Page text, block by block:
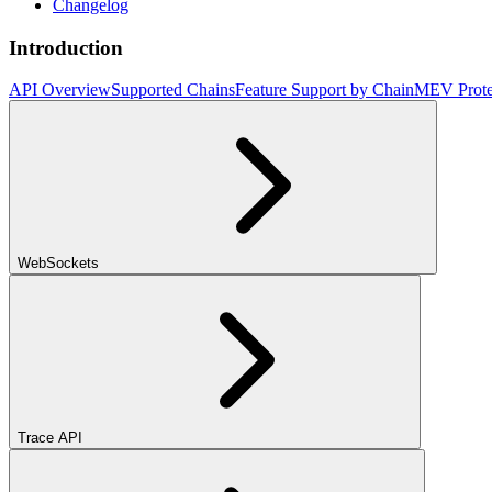
Changelog
Introduction
API OverviewSupported ChainsFeature Support by ChainMEV
WebSockets
Trace API